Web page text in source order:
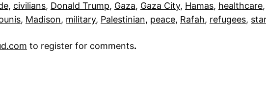
, civilians, Donald Trump, Gaza, Gaza City, Hamas, healthcare,
, Madison, military, Palestinian, peace, Rafah, refugees,
to register for comments.